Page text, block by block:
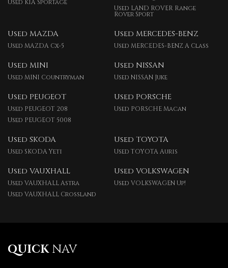
Used KIA Sportage
Used LAND ROVER Range
Rover Sport
Used MAZDA
Used MAZDA Cx-5
Used MERCEDES-BENZ
Used MERCEDES-BENZ A Class
Used MINI
Used MINI Countryman
Used NISSAN
Used NISSAN Juke
Used PEUGEOT
Used PEUGEOT 208
Used PEUGEOT 5008
Used PORSCHE
Used PORSCHE Macan
Used SKODA
Used SKODA Yeti
Used TOYOTA
Used TOYOTA Auris
Used VAUXHALL
Used VAUXHALL Astra
Used VAUXHALL Crossland
Used VOLKSWAGEN
Used VOLKSWAGEN Up!
QUICKNAV